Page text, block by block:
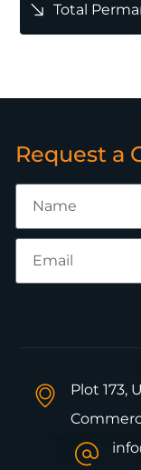
Total
Request a
Plot 173,